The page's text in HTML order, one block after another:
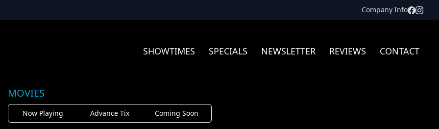
Company Info
SHOWTIMES SPECIALS NEWSLETTER REVIEWS CONTACT
MOVIES
Now Playing Advance Tix Coming Soon